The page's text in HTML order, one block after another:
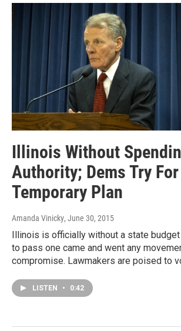
Illinois Without
Authority; Dems Try For
Temporary Plan
Amanda Vinicky, June 30, 2015
Illinois is officially without a state
to pass one came and went any
compromise. Lawmakers are poised to
LISTEN • 0:42